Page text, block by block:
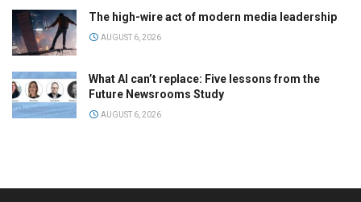
The high-wire act of modern media leadership
AUGUST 6, 2026
What AI can’t replace: Five lessons from the
Future Newsrooms Study
AUGUST 6, 2026